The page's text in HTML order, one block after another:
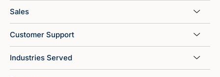
Sales
Customer Support
Industries Served